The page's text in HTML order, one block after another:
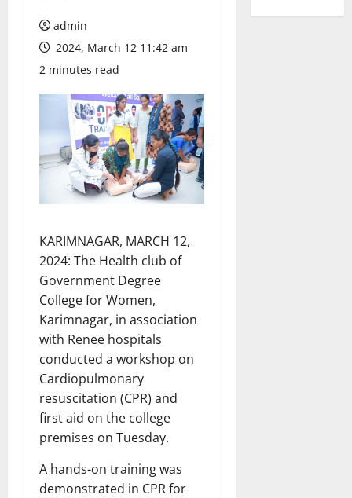
admin
2024, March 12 11:42 am
2 minutes read
KARIMNAGAR, MARCH 12,
2024: The Health club of
Government Degree
College for Women,
Karimnagar, in association
with Renee hospitals
conducted a workshop on
Cardiopulmonary
resuscitation (CPR) and
first aid on the college
premises on Tuesday.
A hands-on training was
demonstrated in CPR for